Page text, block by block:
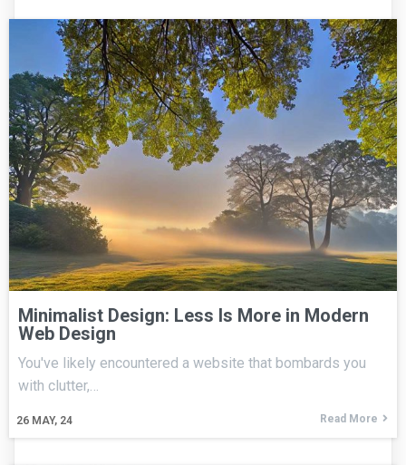
Minimalist Design: Less Is More in Modern
Web Design
26 MAY, 24
You've likely encountered a website that bombards you
with clutter,…
Read More